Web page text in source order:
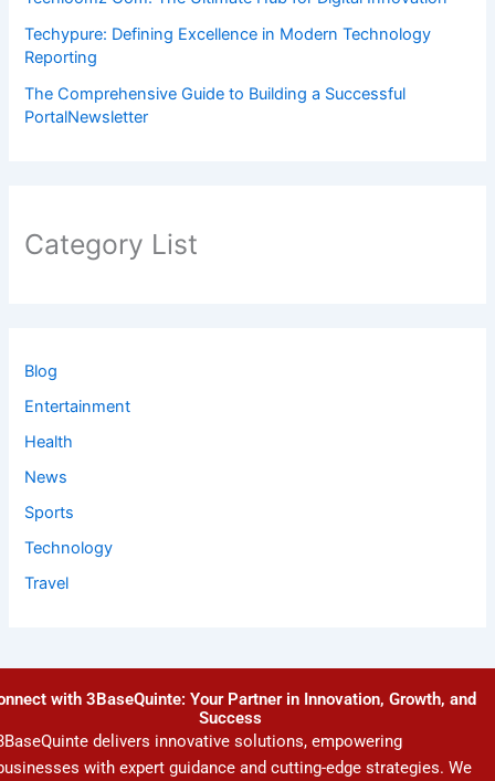
Techypure: Defining Excellence in Modern Technology
Reporting
The Comprehensive Guide to Building a Successful
PortalNewsletter
Category List
Blog
Entertainment
Health
News
Sports
Technology
Travel
with 3BaseQuinte: Your Partner in Innovation, Growth, and
Success
delivers innovative solutions, empowering
with expert guidance and cutting-edge strategies. We